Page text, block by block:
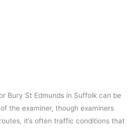
Bury St Edmunds in Suffolk can be
the examiner, though examiners
it’s often traffic conditions that